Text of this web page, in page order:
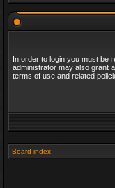
In order to login you must be
administrator may also grant
terms of use and related
Board index